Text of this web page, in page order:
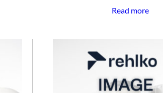
Read more